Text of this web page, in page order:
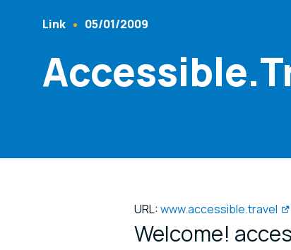
Content Type
Link 05/01/2009
URL:www.accessible.travel
Welcome!